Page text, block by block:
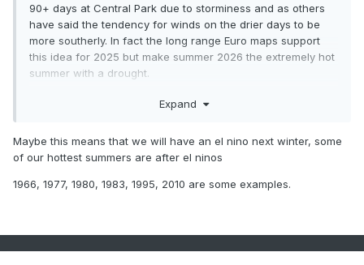
90+ days at Central Park due to storminess and as others
have said the tendency for winds on the drier days to be
more southerly. In fact the long range Euro maps support
this idea for 2025 but make summer 2026 the extremely hot
summer with a drought.
Expand
Maybe this means that we will have an el nino next winter, some
of our hottest summers are after el ninos
1966, 1977, 1980, 1983, 1995, 2010 are some examples.